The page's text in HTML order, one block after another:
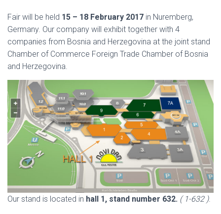
Fair will be held 15 – 18 February 2017 in Nuremberg,
Germany. Our company will exhibit together with 4
companies from Bosnia and Herzegovina at the joint stand
Chamber of Commerce Foreign Trade Chamber of Bosnia
and Herzegovina.
Our stand is located in hall 1, stand number 632. ( 1-632 ).